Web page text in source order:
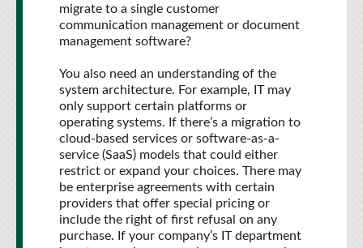
migrate to a single customer
communication management or document
management software?
You also need an understanding of the
system architecture. For example, IT may
only support certain platforms or
operating systems. If there’s a migration to
cloud-based services or software-as-a-
service (SaaS) models that could either
restrict or expand your choices. There may
be enterprise agreements with certain
providers that offer special pricing or
include the right of first refusal on any
purchase. If your company’s IT department